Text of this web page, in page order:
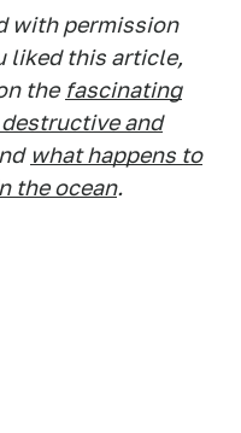
with permission
liked this article,
the fascinating
and
what happens to
the ocean.